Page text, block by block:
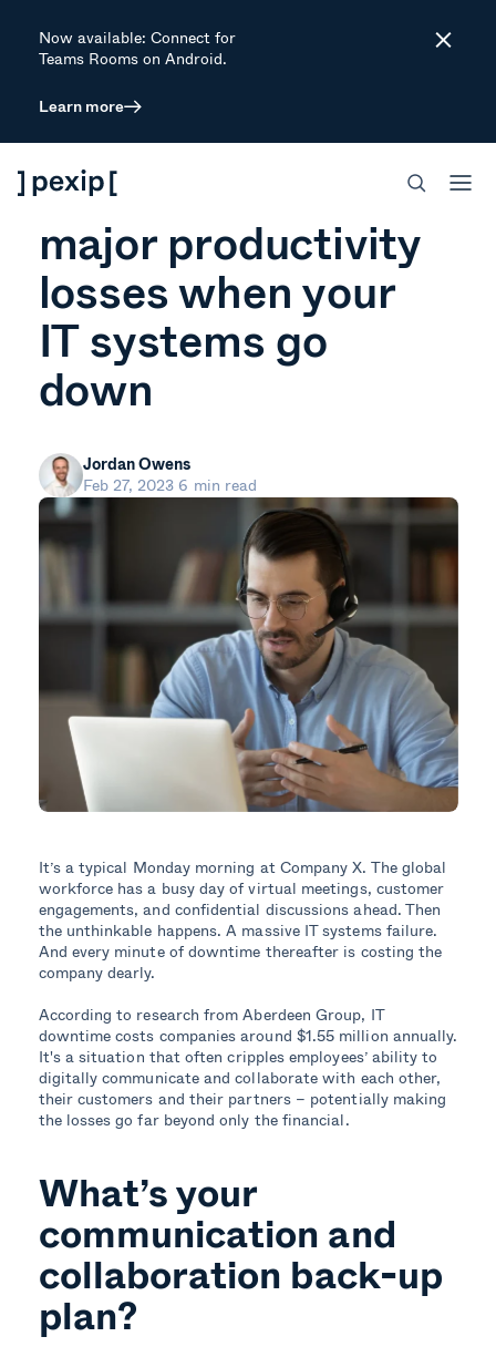
Now available: Connect for
Teams Rooms on Android.
Learn more
Close
ARTICLE
How to prevent
major productivity
losses when your
IT systems go
down
Jordan Owens
Feb 27, 2023 6 min read
It’s a typical Monday morning at Company X. The global
workforce has a busy day of virtual meetings, customer
engagements, and confidential discussions ahead. Then
the unthinkable happens. A massive IT systems failure.
And every minute of downtime thereafter is costing the
company dearly.
According to research from Aberdeen Group, IT
downtime costs companies around $1.55 million annually.
It's a situation that often cripples employees’ ability to
digitally communicate and collaborate with each other,
their customers and their partners – potentially making
the losses go far beyond only the financial.
What’s your
communication and
collaboration back-up
plan?